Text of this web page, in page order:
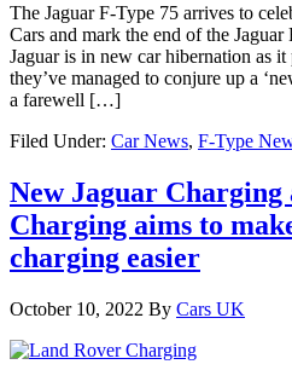
The Jaguar F-Type 75 arrives to
Cars and mark the end of the
Jaguar is in new car hibernation as
they’ve managed to conjure up a
a farewell […]
Filed Under: Car News, F-Type
New Jaguar
Charging aims to
charging easier
October 10, 2022 By Cars UK